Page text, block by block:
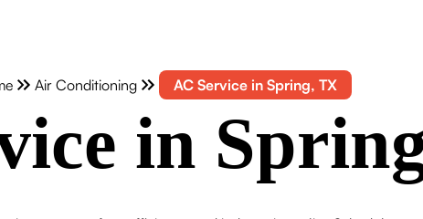
Air Conditioning AC Service in Spring, TX
in